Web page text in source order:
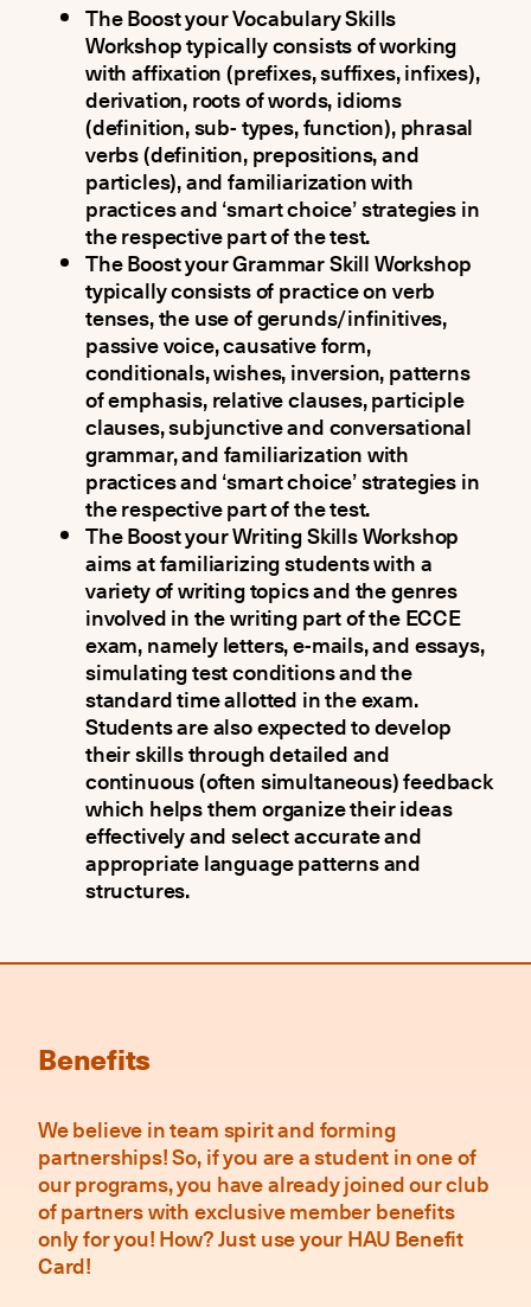
The Boost your Vocabulary Skills
Workshop typically consists of working
with affixation (prefixes, suffixes, infixes),
derivation, roots of words, idioms
(definition, sub- types, function), phrasal
verbs (definition, prepositions, and
particles), and familiarization with
practices and ‘smart choice’ strategies in
the respective part of the test.
The Boost your Grammar Skill Workshop
typically consists of practice on verb
tenses, the use of gerunds/infinitives,
passive voice, causative form,
conditionals, wishes, inversion, patterns
of emphasis, relative clauses, participle
clauses, subjunctive and conversational
grammar, and familiarization with
practices and ‘smart choice’ strategies in
the respective part of the test.
The Boost your Writing Skills Workshop
aims at familiarizing students with a
variety of writing topics and the genres
involved in the writing part of the ECCE
exam, namely letters, e-mails, and essays,
simulating test conditions and the
standard time allotted in the exam.
Students are also expected to develop
their skills through detailed and
continuous (often simultaneous) feedback
which helps them organize their ideas
effectively and select accurate and
appropriate language patterns and
structures.
Benefits
We believe in team spirit and forming
partnerships! So, if you are a student in one of
our programs, you have already joined our club
of partners with exclusive member benefits
only for you! How? Just use your HAU Benefit
Card!